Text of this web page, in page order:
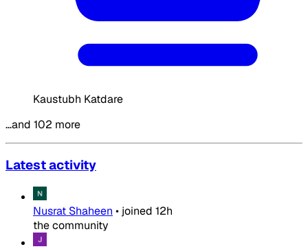
Kaustubh Katdare
…and 102 more
Latest activity
Nusrat Shaheen • joined 12h
the community